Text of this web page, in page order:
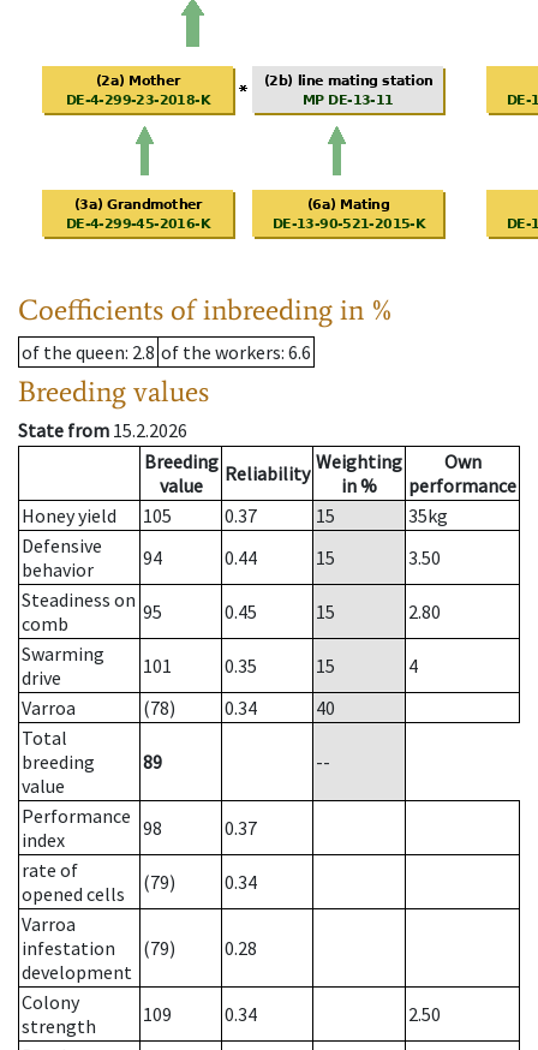
Coefficients of inbreeding in %
of the queen: 2.8 of the workers: 6.6
Breeding values
State from 15.2.2026
Breeding
value
Reliability Weighting
in %
Own
performance
Honey yield
105 0.37 15 35kg
Defensive
behavior
94 0.44 15
3.50
Steadiness on
comb
95 0.45 15
2.80
Swarming
drive
101 0.35 15
4
Varroa
(78) 0.34
40
Total
breeding
value
89 --
Performance
index
98
0.37
rate of
opened cells
(79)
0.34
Varroa
infestation
development
(79) 0.28
Colony
strength
109 0.34
2.50